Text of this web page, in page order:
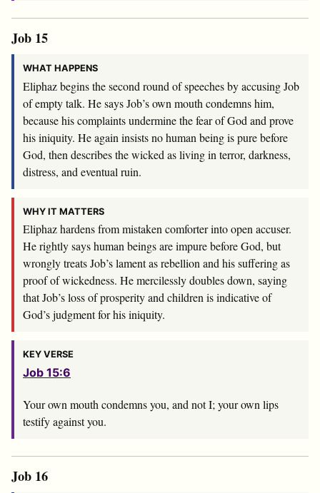
Job 15
WHAT HAPPENS
Eliphaz begins the second round of speeches by accusing Job
of empty talk. He says Job’s own mouth condemns him,
because his complaints undermine the fear of God and prove
his iniquity. He again insists no human being is pure before
God, then describes the wicked as living in terror, darkness,
distress, and eventual ruin.
WHY IT MATTERS
Eliphaz hardens from mistaken comforter into open accuser.
He rightly says human beings are impure before God, but
wrongly treats Job’s lament as rebellion and his suffering as
proof of wickedness. He mercilessly doubles down, saying
that Job’s loss of prosperity and children is indicative of
God’s judgment for his iniquity.
KEY VERSE
Job 15:6
Your own mouth condemns you, and not I; your own lips
testify against you.
Job 16